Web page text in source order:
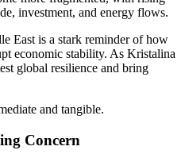
investment, and energy flows.
East is a stark reminder of how
economic stability. As Kristalina
global resilience and bring
and tangible.
Concern